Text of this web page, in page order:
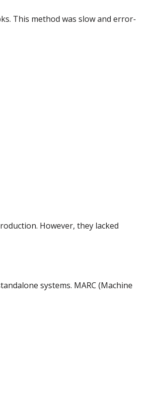
This method was slow and error-
However, they lacked
systems. MARC (Machine